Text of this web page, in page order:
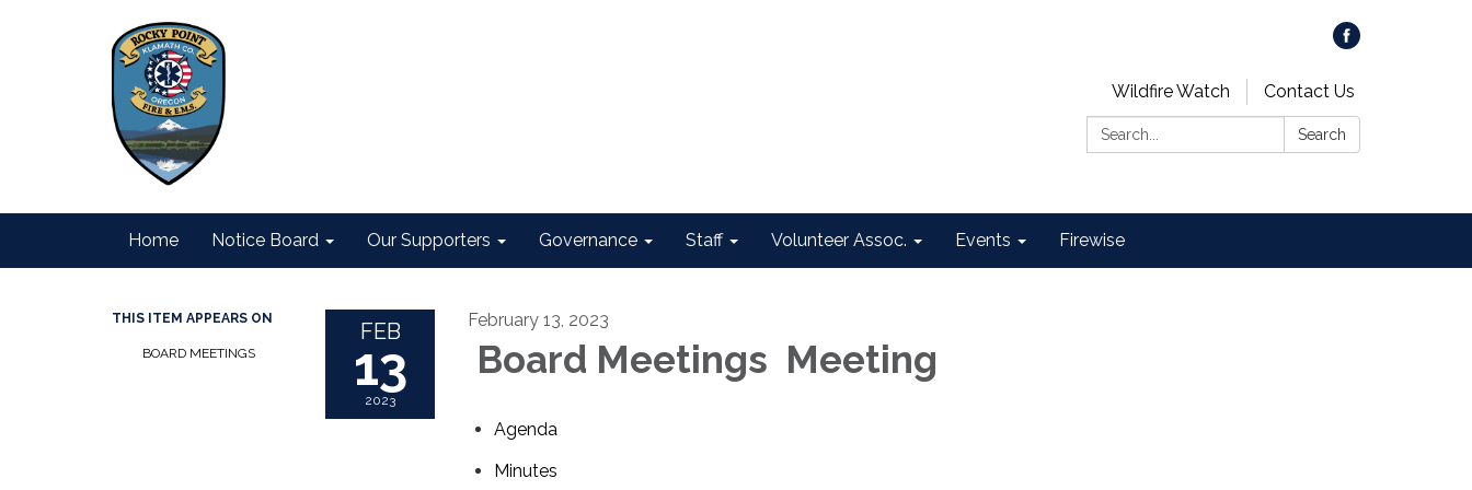
Wildfire Watch
Contact Us
Search:
Search
Home Notice Board Our Supporters Governance Staff Volunteer Assoc. Events Firewise
THIS ITEM APPEARS ON
BOARD MEETINGS
FEB
13
2023
February 13, 2023
Board Meetings Meeting
Agenda
Minutes